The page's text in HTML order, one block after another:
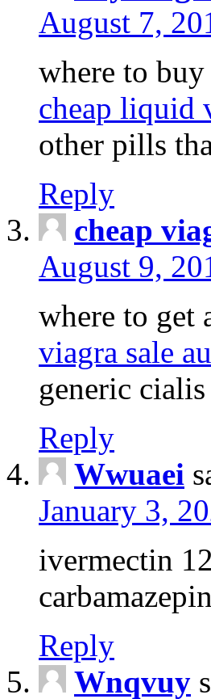
August 7,
where to
cheap liquid
other pills
Reply
cheap
August 9,
where to get
viagra sale
generic
Reply
Wwuaei
January 3,
ivermectin
Reply
Wnqvuy